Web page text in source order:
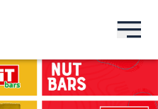
БГ
БГ
БГ
БГ